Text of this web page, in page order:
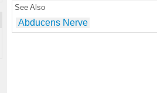
See Also
Abducens Nerve